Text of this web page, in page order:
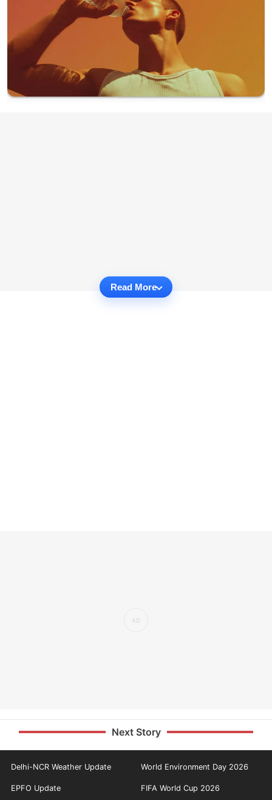
Read More
Next Story
Delhi-NCR Weather Update World Environment Day 2026
EPFO Update FIFA World Cup 2026